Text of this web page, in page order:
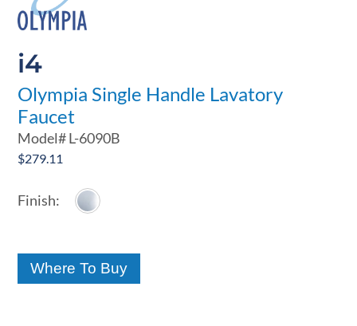
i4
Olympia Single Handle Lavatory
Faucet
Model#L-6090B
$279.11
Where To Buy